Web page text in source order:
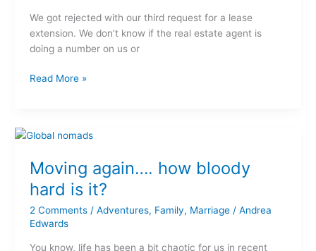
We got rejected with our third request for a lease
extension. We don’t know if the real estate agent is
doing a number on us or
in
Read More »
Moving again…. how bloody
hard is it?
2 Comments / Adventures, Family, Marriage/ Andrea
Edwards
You know, life has been a bit chaotic for us in recent
Moving
how
bloody
hard
is
it?